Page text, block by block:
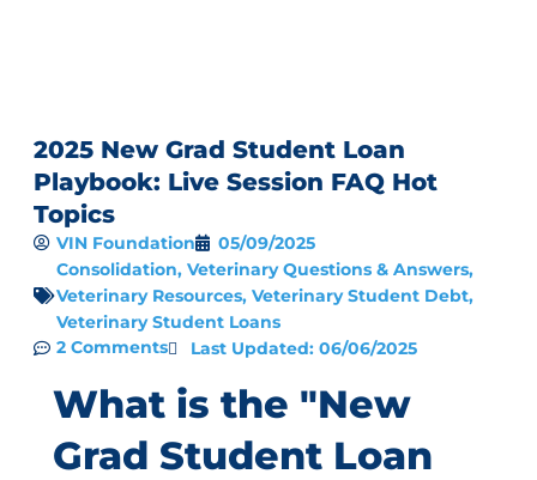
2025 New Grad Student Loan
Playbook: Live Session FAQ Hot
Topics
VIN Foundation
05/09/2025
Consolidation, Veterinary Questions & Answers,
Veterinary Resources, Veterinary Student Debt,
Veterinary Student Loans
2 Comments
Last Updated: 06/06/2025
What is the "New
Grad Student Loan